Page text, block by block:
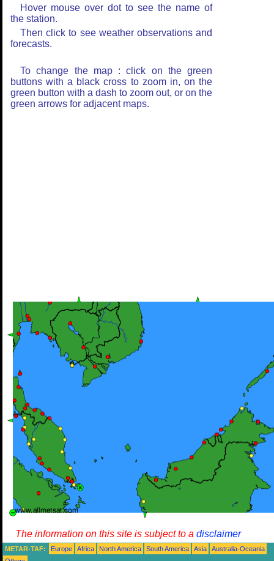
Hover mouse over dot to see the name of
the station.
Then click to see weather observations and
forecasts.
To change the map : click on the green
buttons with a black cross to zoom in, on the
green button with a dash to zoom out, or on the
green arrows for adjacent maps.
The information on this site is subject to a disclaimer
METAR-TAF: Europe Africa North America South America Asia
Australia-Oceania